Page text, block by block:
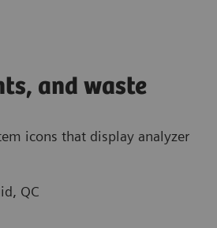
and waste
icons that display analyzer
QC